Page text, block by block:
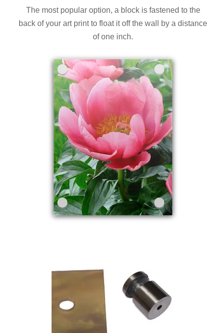
The most popular option, a block is fastened to the
back of your art print to float it off the wall by a distance
of one inch.